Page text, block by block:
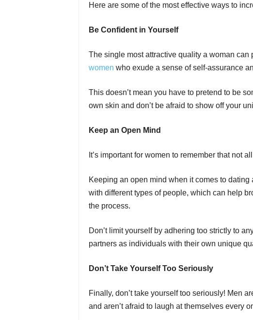
Here are some of the most effective ways to
Be Confident in Yourself
The single most attractive quality a woman can
women who exude a sense of self-assurance
This doesn’t mean you have to pretend to be
own skin and don’t be afraid to show off your
Keep an Open Mind
It’s important for women to remember that not
Keeping an open mind when it comes to
with different types of people, which can help
the process.
Don’t limit yourself by adhering too strictly to
partners as individuals with their own unique
Don’t Take Yourself Too Seriously
Finally, don’t take yourself too seriously! Men
and aren’t afraid to laugh at themselves every